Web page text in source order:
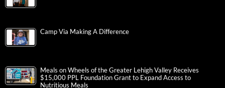
Camp Via Making A Difference
Meals on Wheels of the Greater Lehigh Valley Receives
$15,000 PPL Foundation Grant to Expand Access to
Nutritious Meals